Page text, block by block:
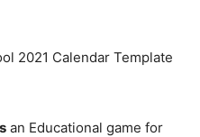
2021 Calendar Template
an Educational game for